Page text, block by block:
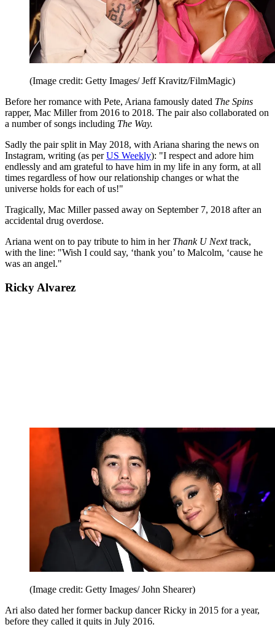
(Image credit: Getty Images/ Jeff Kravitz/FilmMagic)
Before her romance with Pete, Ariana famously dated The Spins
rapper, Mac Miller from 2016 to 2018. The pair also collaborated on
a number of songs including The Way.
Sadly the pair split in May 2018, with Ariana sharing the news on
Instagram, writing (as perUS Weekly): "I respect and adore him
endlessly and am grateful to have him in my life in any form, at all
times regardless of how our relationship changes or what the
universe holds for each of us!"
Tragically, Mac Miller passed away on September 7, 2018 after an
accidental drug overdose.
Ariana went on to pay tribute to him in her Thank U Nexttrack,
with the line: "Wish I could say, ‘thank you’ to Malcolm, ‘cause he
was an angel."
Ricky Alvarez
(Image credit: Getty Images/ John Shearer)
Ari also dated her former backup dancer Ricky in 2015 for a year,
before they called it quits in July 2016.